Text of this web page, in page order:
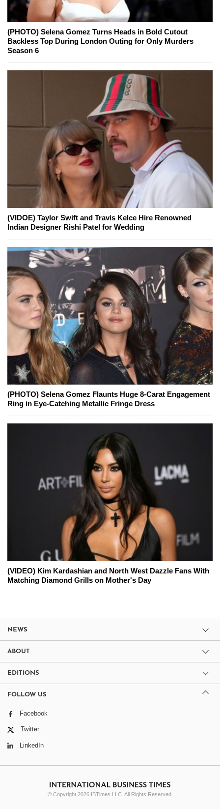
(PHOTO) Selena Gomez Turns Heads in Bold Cutout
Backless Top During London Outing for Only Murders
Season 6
(VIDOE) Taylor Swift and Travis Kelce Hire Renowned
Indian Designer Rishi Patel for Wedding
(PHOTO) Selena Gomez Flaunts Huge 8-Carat Engagement
Ring in Eye-Catching Metallic Fringe Dress
(VIDEO) Kim Kardashian and North West Dazzle Fans With
Matching Diamond Grills on Mother's Day
NEWS
ABOUT
EDITIONS
FOLLOW US
Facebook
Twitter
LinkedIn
© Copyright 2026 IBTimes LLC. All Rights Reserved.